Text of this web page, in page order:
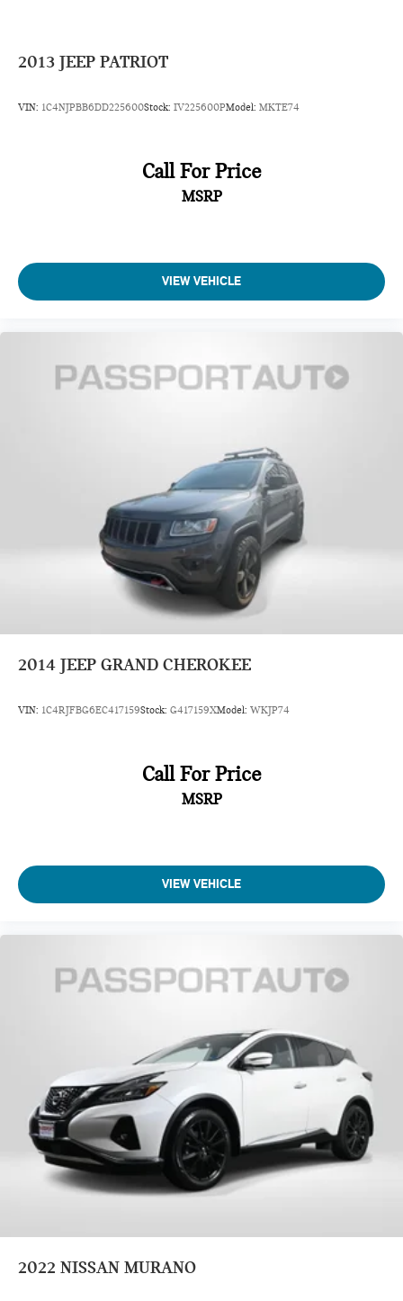
2013 JEEP PATRIOT
VIN: 1C4NJPBB6DD225600Stock: IV225600PModel: MKTE74
Call For Price
MSRP
VIEW VEHICLE
2014 JEEP GRAND CHEROKEE
VIN: 1C4RJFBG6EC417159Stock: G417159XModel: WKJP74
Call For Price
MSRP
VIEW VEHICLE
2022 NISSAN MURANO